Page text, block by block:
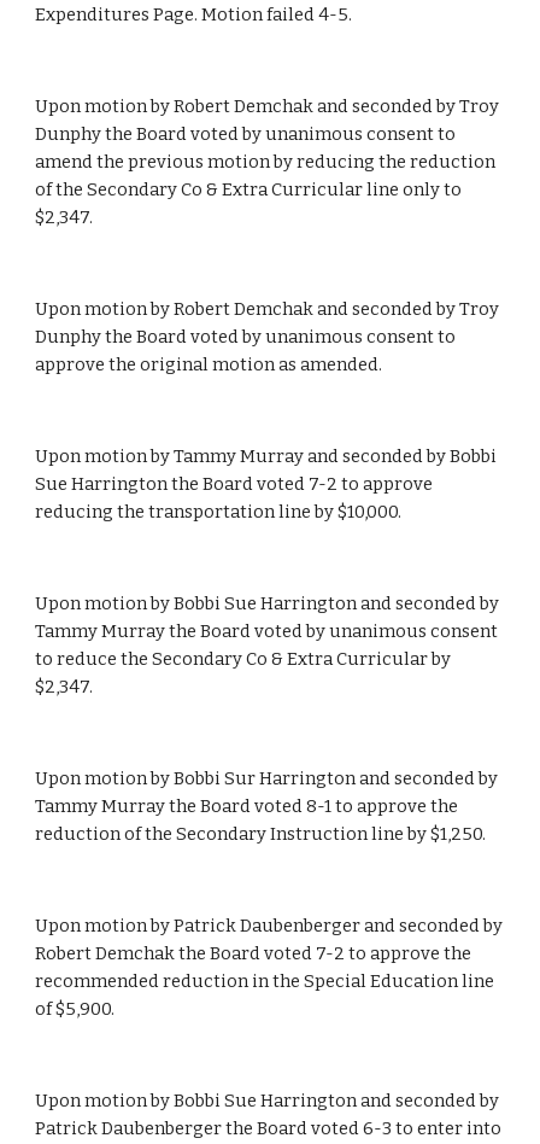
Expenditures Page. Motion failed 4-5.
Upon motion by Robert Demchak and seconded by Troy
Dunphy the Board voted by unanimous consent to
amend the previous motion by reducing the reduction
of the Secondary Co & Extra Curricular line only to
$2,347.
Upon motion by Robert Demchak and seconded by Troy
Dunphy the Board voted by unanimous consent to
approve the original motion as amended.
Upon motion by Tammy Murray and seconded by Bobbi
Sue Harrington the Board voted 7-2 to approve
reducing the transportation line by $10,000.
Upon motion by Bobbi Sue Harrington and seconded by
Tammy Murray the Board voted by unanimous consent
to reduce the Secondary Co & Extra Curricular by
$2,347.
Upon motion by Bobbi Sur Harrington and seconded by
Tammy Murray the Board voted 8-1 to approve the
reduction of the Secondary Instruction line by $1,250.
Upon motion by Patrick Daubenberger and seconded by
Robert Demchak the Board voted 7-2 to approve the
recommended reduction in the Special Education line
of $5,900.
Upon motion by Bobbi Sue Harrington and seconded by
Patrick Daubenberger the Board voted 6-3 to enter into